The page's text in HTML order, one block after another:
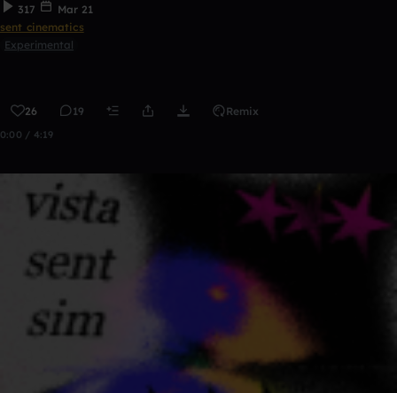
317
Mar 21
sent cinematics
Experimental
26 19 Remix
0:00 / 4:19